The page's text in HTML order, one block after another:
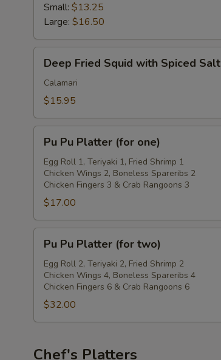
Small: $13.25
Large: $16.50
Fried
Squid
with
Salt
Deep Fried Squid with Spiced Salt
Calamari
$15.95
Pu
Platter
(for
one)
Pu Pu Platter (for one)
Egg Roll 1, Teriyaki 1, Fried Shrimp 1
Chicken Wings 2, Boneless Spareribs 2
Chicken Fingers 3 & Crab Rangoons 3
$17.00
Pu
Platter
(for
two)
Pu Pu Platter (for two)
Egg Roll 2, Teriyaki 2, Fried Shrimp 2
Chicken Wings 4, Boneless Spareribs 4
Chicken Fingers 6 & Crab Rangoons 6
$32.00
Chef's Platters